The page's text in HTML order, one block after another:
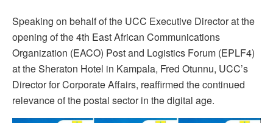
Speaking on behalf of the UCC Executive Director at the
opening of the 4th East African Communications
Organization (EACO) Post and Logistics Forum (EPLF4)
at the Sheraton Hotel in Kampala, Fred Otunnu, UCC’s
Director for Corporate Affairs, reaffirmed the continued
relevance of the postal sector in the digital age.